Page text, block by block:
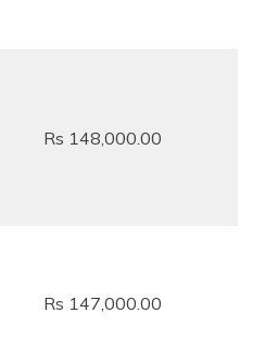
Rs 148,000.00
Rs 147,000.00